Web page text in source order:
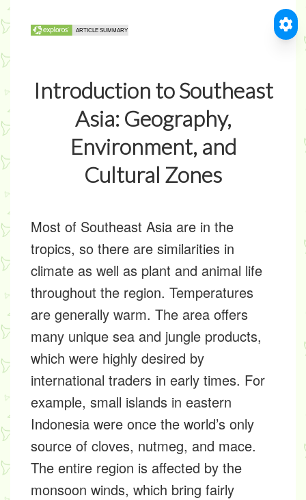
Introduction to Southeast
Asia: Geography,
Environment, and
Cultural Zones
Most of Southeast Asia are in the
tropics, so there are similarities in
climate as well as plant and animal life
throughout the region. Temperatures
are generally warm. The area offers
many unique sea and jungle products,
which were highly desired by
international traders in early times. For
example, small islands in eastern
Indonesia were once the world’s only
source of cloves, nutmeg, and mace.
The entire region is affected by the
monsoon winds, which bring fairly